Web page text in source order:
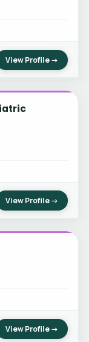
View Profile →
View Profile →
View Profile →